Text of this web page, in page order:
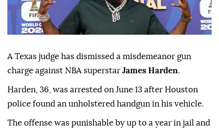
A Texas judge has dismissed a misdemeanor gun
charge against NBA superstar James Harden.
Harden, 36, was ⁠arrested on June ⁠13 after Houston
police found an unholstered handgun in his vehicle.
The offense ⁠was punishable by up to a year in jail and